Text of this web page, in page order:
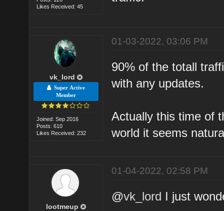
Likes Received: 45
vk_lord
Super Active
Member
Joined: Sep 2016
Posts: 610
Likes Received: 232
01-03-2022, 03:06 PM
90% of the totall
with any updates.
Actually this time of
world it seems
lootmeup
01-04-2022, 02:58 PM
@vk_lord I just